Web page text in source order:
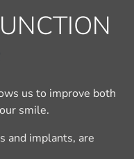
us to improve both
smile.
and implants, are